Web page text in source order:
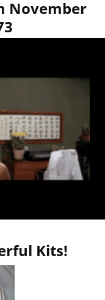
November
Kits!